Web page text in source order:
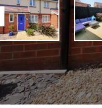
Previous